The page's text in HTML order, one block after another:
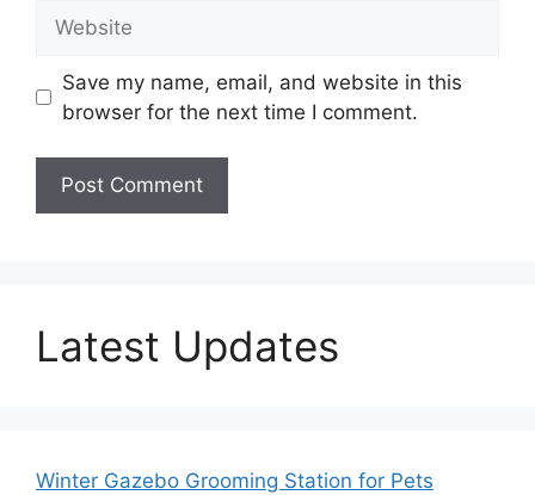
Save my name, email, and website in this
browser for the next time I comment.
Latest Updates
Winter Gazebo Grooming Station for Pets